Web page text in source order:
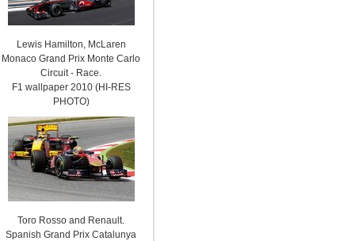
Lewis Hamilton, McLaren
Monaco Grand Prix Monte Carlo
Circuit - Race.
F1 wallpaper 2010 (HI-RES
PHOTO)
Toro Rosso and Renault.
Spanish Grand Prix Catalunya